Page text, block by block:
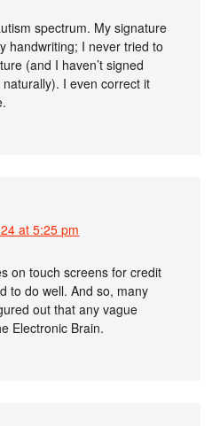
spectrum. My signature
handwriting; I never tried to
(and I haven’t signed
I even correct it
at 5:25 pm
on touch screens for credit
to do well. And so, many
out that any vague
Electronic Brain.